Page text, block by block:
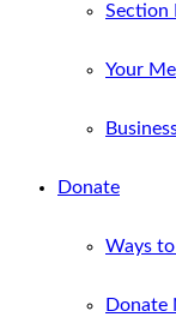
Section
Your
Donate
Ways
Donate